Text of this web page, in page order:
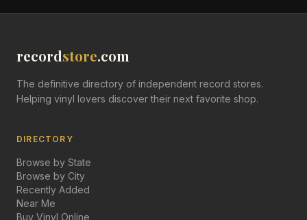
recordstore.com
The definitive directory of independent record stores.
Helping vinyl lovers discover their next favorite shop.
DIRECTORY
Browse by State
Browse by City
Recently Added
Near Me
Buy Vinyl Online